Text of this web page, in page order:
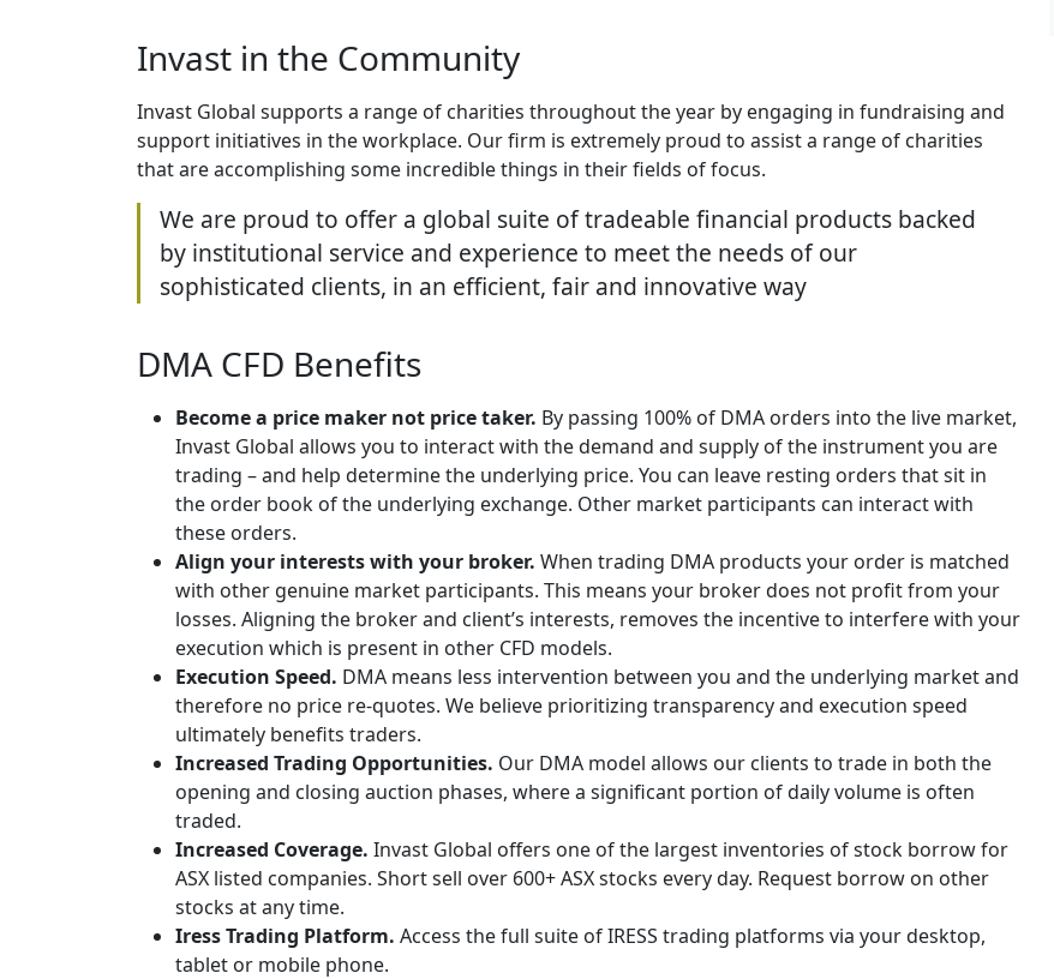
Invast in the Community
Invast Global supports a range of charities throughout the year by engaging in fundraising and
support initiatives in the workplace. Our firm is extremely proud to assist a range of charities
that are accomplishing some incredible things in their fields of focus.
We are proud to offer a global suite of tradeable financial products backed
by institutional service and experience to meet the needs of our
sophisticated clients, in an efficient, fair and innovative way
DMA CFD Benefits
Become a price maker not price taker. By passing 100% of DMA orders into the live market,
Invast Global allows you to interact with the demand and supply of the instrument you are
trading – and help determine the underlying price. You can leave resting orders that sit in
the order book of the underlying exchange. Other market participants can interact with
these orders.
Align your interests with your broker. When trading DMA products your order is matched
with other genuine market participants. This means your broker does not profit from your
losses. Aligning the broker and client’s interests, removes the incentive to interfere with your
execution which is present in other CFD models.
Execution Speed. DMA means less intervention between you and the underlying market and
therefore no price re-quotes. We believe prioritizing transparency and execution speed
ultimately benefits traders.
Increased Trading Opportunities. Our DMA model allows our clients to trade in both the
opening and closing auction phases, where a significant portion of daily volume is often
traded.
Increased Coverage. Invast Global offers one of the largest inventories of stock borrow for
ASX listed companies. Short sell over 600+ ASX stocks every day. Request borrow on other
stocks at any time.
Iress Trading Platform. Access the full suite of IRESS trading platforms via your desktop,
tablet or mobile phone.